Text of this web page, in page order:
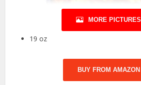
MORE PICTURES
19 oz
BUY FROM AMAZON